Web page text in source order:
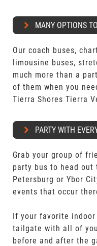
MANY OPTIONS
Our coach buses,
limousine buses,
much more than a
of them when you
Tierra Shores Tierra
PARTY WITH
Grab your group of
party bus to head out
Petersburg or Ybor
events that occur
If your favorite
tailgate with all of
before and after the